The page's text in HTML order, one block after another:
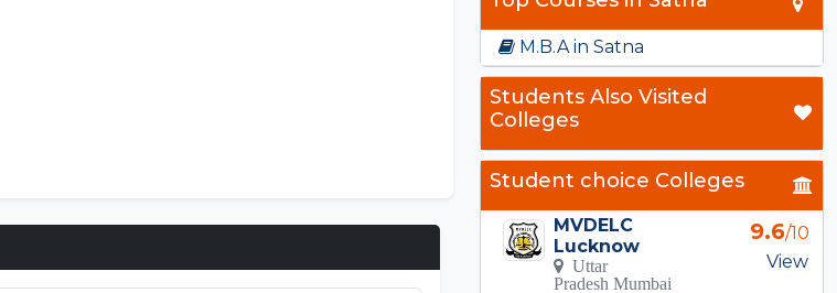
M.B.A in Satna
Students Also Visited
Colleges
Student choice Colleges
MVDELC
Lucknow
Uttar
Pradesh Mumbai
9.6/10
View